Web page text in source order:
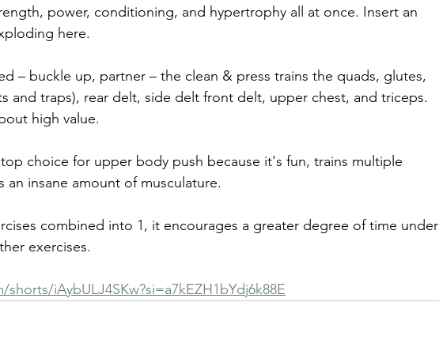
power, conditioning, and hypertrophy all at once. Insert an
here.
– buckle up, partner – the clean & press trains the quads, glutes,
and traps), rear delt, side delt front delt, upper chest, and triceps.
high value.
choice for upper body push because it's fun, trains multiple
an insane amount of musculature.
combined into 1, it encourages a greater degree of time under
exercises.
iAybULJ4SKw?si=a7kEZH1bYdj6k88E